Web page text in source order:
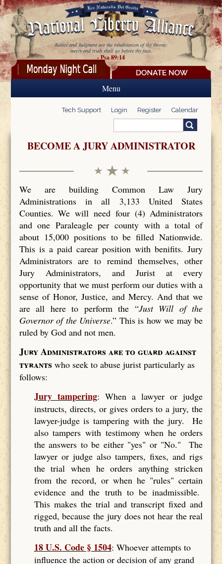
Skip to main content
Justice and Judgment are the inhabitation of thy throne:
mercy and truth shall go before thy face.
- Psa 89:14
Menu
Tech Support Login Register Calendar
Search form
BECOME A JURY ADMINISTRATOR
We are building Common Law Jury
Administrations in all 3,133 United States
Counties. We will need four (4) Administrators
and one Paraleagle per county with a total of
about 15,000 positions to be filled Nationwide.
This is a paid carear position with benifits. Jury
Administrators are to remind themselves, other
Jury Administrators, and Jurist at every
opportunity that we must perform our duties with a
sense of Honor, Justice, and Mercy. And that we
are all here to perform the “Just Will of the
Governor of the Universe.” This is how we may be
ruled by God and not men.
Jury Administrators are to guard against
tyrants who seek to abuse jurist particularly as
follows:
Jury tampering: When a lawyer or judge
instructs, directs, or gives orders to a jury, the
lawyer-judge is tampering with the jury. He
also tampers with testimony when he orders
the answers to be either "yes" or "No." The
lawyer or judge also tampers, fixes, and rigs
the trial when he orders anything stricken
from the record, or when he "rules" certain
evidence and the truth to be inadmissible.
This makes the trial and transcript fixed and
rigged, because the jury does not hear the real
truth and all the facts.
18 U.S. Code § 1504: Whoever attempts to
influence the action or decision of any grand